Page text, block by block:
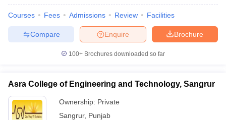
Courses Fees Admissions Review Facilities
Brochure
Enquire
Compare
100+ Brochures downloaded so far
Asra College of Engineering and Technology, Sangrur
Ownership: Private
Sangrur, Punjab